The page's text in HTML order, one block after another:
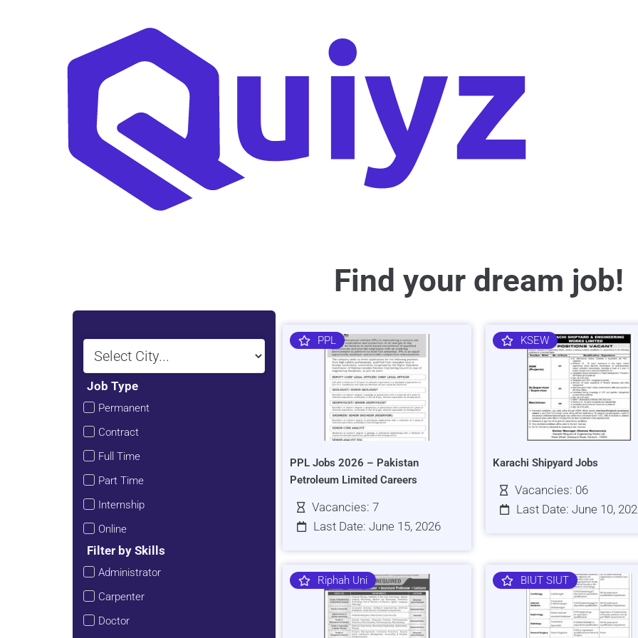
Find your dream job!
Job Type
Permanent
Contract
Full Time
Part Time
Internship
Online
Filter by Skills
Administrator
Carpenter
Doctor
PPL
PPL Jobs 2026 – Pakistan
Petroleum Limited Careers
Vacancies: 7
Last Date: June 15, 2026
KSEW
Karachi Shipyard Jobs
Vacancies: 06
Last Date: June 10,
Riphah Uni BIUT SIUT